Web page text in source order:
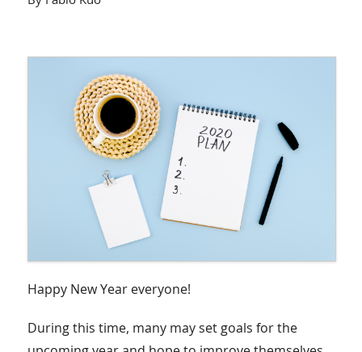
Happy New Year everyone!
During this time, many may set goals for the